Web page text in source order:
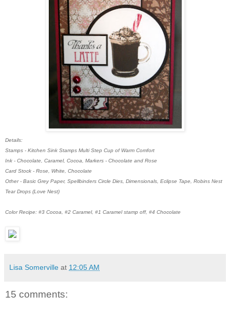
Details:
Stamps - Kitchen Sink Stamps Multi Step Cup of Warm Comfort
Ink - Chocolate, Caramel, Cocoa, Markers - Chocolate and Rose
Card Stock - Rose, White, Chocolate
Other - Basic Grey Paper, Spellbinders Circle Dies, Dimensionals, Eclipse Tape, Robins Nest
Tear Drops (Love Nest)
Color Recipe: #3 Cocoa, #2 Caramel, #1 Caramel stamp off, #4 Chocolate
Lisa Somerville at 12:05 AM
15 comments: